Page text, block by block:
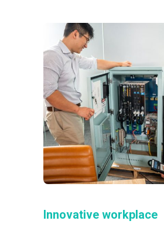
Innovative workplace